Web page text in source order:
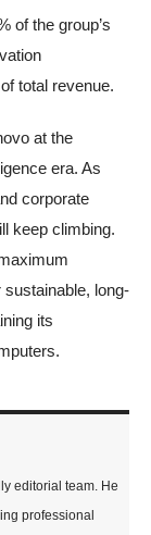
of the group’s
total revenue.
at the
era. As
corporate
keep climbing.
long-
its
editorial team. He
professional